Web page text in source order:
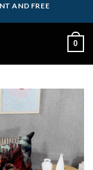
AND FREE
0